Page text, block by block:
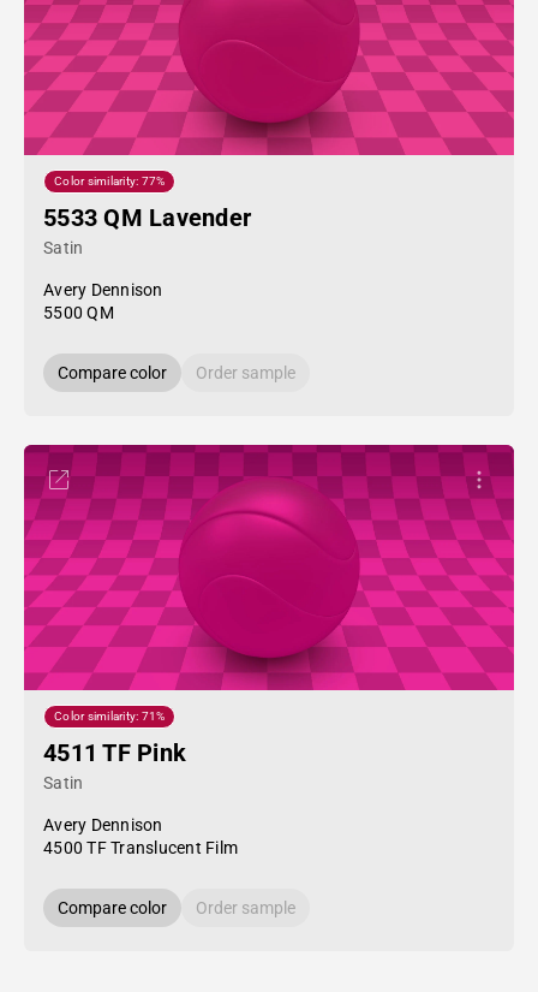
Color similarity: 77%
5533 QM Lavender
Satin
Avery Dennison
5500 QM
Compare color Order sample
Color similarity: 71%
4511 TF Pink
Satin
Avery Dennison
4500 TF Translucent Film
Compare color Order sample